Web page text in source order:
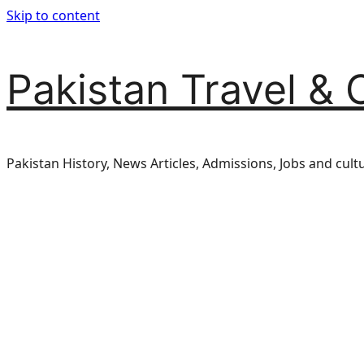
Skip to content
Pakistan Travel &
Pakistan History, News Articles, Admissions, Jobs and